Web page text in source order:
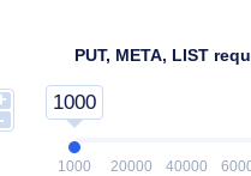
PUT, META, LIST
1000
1000 20000 40000